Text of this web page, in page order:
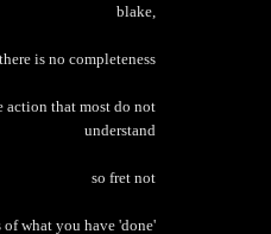
blake,
is no completeness
action that most do not
understand
so fret not
what you have 'done'